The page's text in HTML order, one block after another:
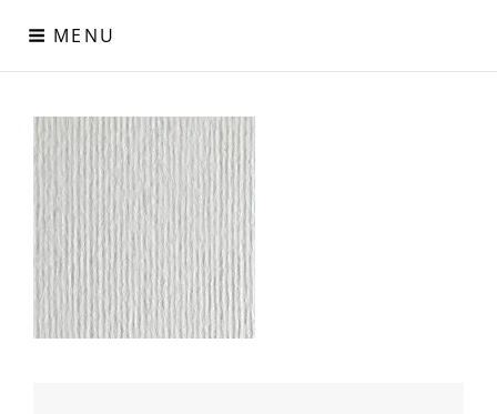
content
MENU
Digital Paper
Χαρτιά Πολυτελείας – Ειδικά Χαρτιά – Δερματίνες – Περλέ
Χαρτιά